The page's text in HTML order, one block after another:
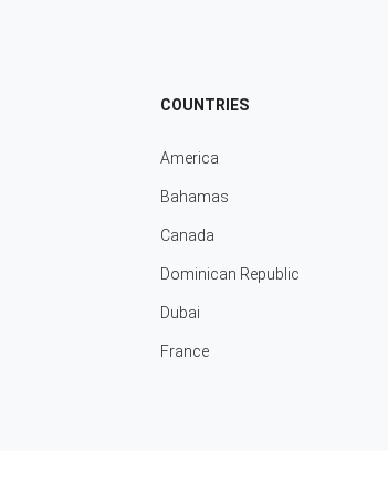
COUNTRIES
America
Bahamas
Canada
Dominican Republic
Dubai
France